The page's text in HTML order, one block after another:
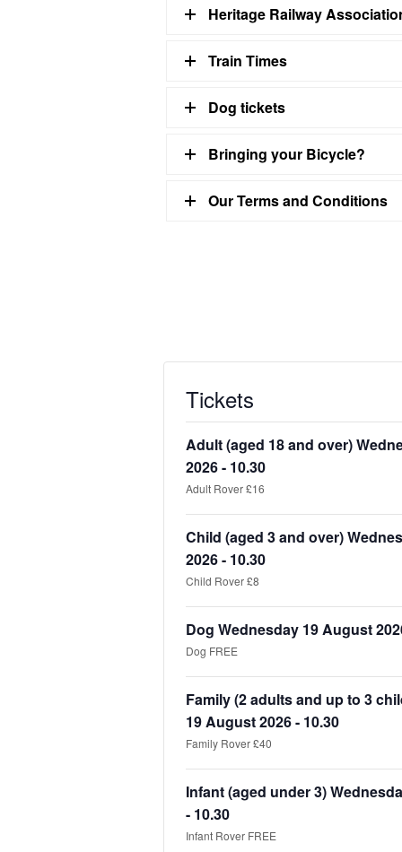
Heritage Railway
Train Times
Dog tickets
Bringing your Bicycle?
Our Terms and Conditions
Tickets
Adult (aged 18 and over)
2026 - 10.30
Adult Rover £16
Child (aged 3 and over)
2026 - 10.30
Child Rover £8
Dog Wednesday 19 August
Dog FREE
Family (2 adults and up to 3
19 August 2026 - 10.30
Family Rover £40
Infant (aged under 3)
- 10.30
Infant Rover FREE